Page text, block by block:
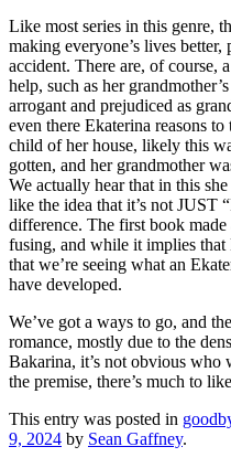
Like most series in this genre,
making everyone’s lives
accident. There are, of course,
help, such as her
arrogant and prejudiced as
even there Ekaterina reasons
child of her house, likely this
gotten, and her grandmother
We actually hear that in this
like the idea that it’s not JUST
difference. The first book
fusing, and while it implies
that we’re seeing what an
have developed.
We’ve got a ways to go, and
romance, mostly due to the
Bakarina, it’s not obvious
the premise, there’s much to
This entry was posted in
9, 2024 by Sean Gaffney.